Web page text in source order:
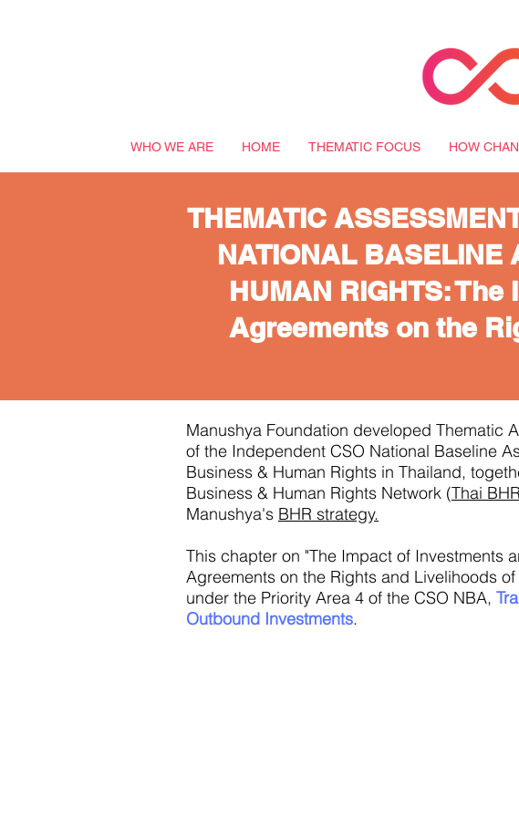
WHO WE ARE HOME THEMATIC FOCUS HOW
THEMATIC
NATIONAL BASELINE
HUMAN RIGHTS:
Agreements on the
Manushya Foundation developed Thematic
of the Independent CSO National Baseline
Business & Human Rights in Thailand,
Business & Human Rights Network (Thai
Manushya's BHR strategy.
This chapter on "The Impact of Investments
Agreements on the Rights and Livelihoods
under the Priority Area 4 of the CSO NBA,
Outbound Investments.